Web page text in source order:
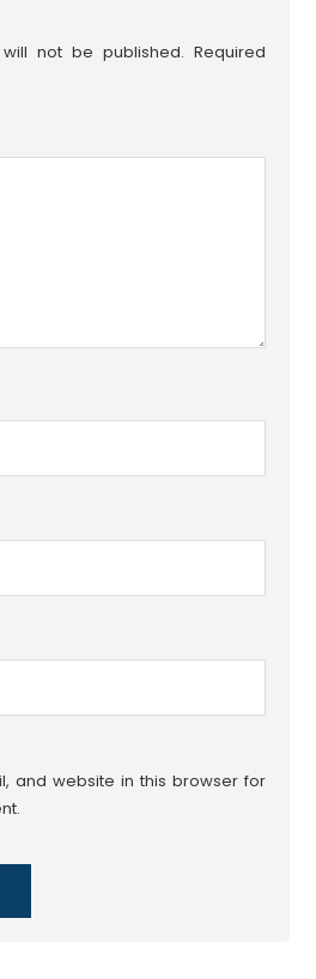
not be published. Required
and website in this browser for